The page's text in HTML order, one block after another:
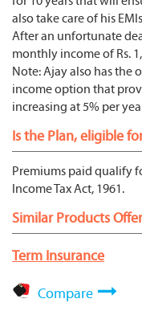
also take care of his
After an unfortunate
monthly income of Rs.
Note: Ajay also has the
income option that
increasing at 5% per
Is the Plan, eligible
Premiums paid qualify
Income Tax Act, 1961.
Similar Products
Term Insurance
Compare